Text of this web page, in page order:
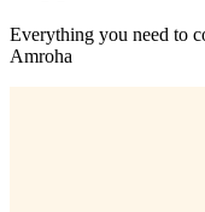
Everything you need to
Amroha